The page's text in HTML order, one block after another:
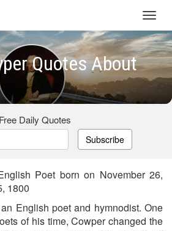
Quotes About
Free Daily Quotes
Subscribe
Poet born on November 26,
1800
English poet and hymnodist. One
of his time, Cowper changed the